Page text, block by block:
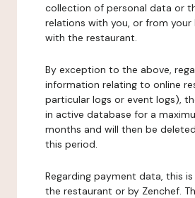
collection of personal data or
relations with you, or from
with the restaurant.
By exception to the above,
information relating to online
particular logs or event logs),
in active database for a
months and will then be
this period.
Regarding payment data, this
the restaurant or by Zenchef.